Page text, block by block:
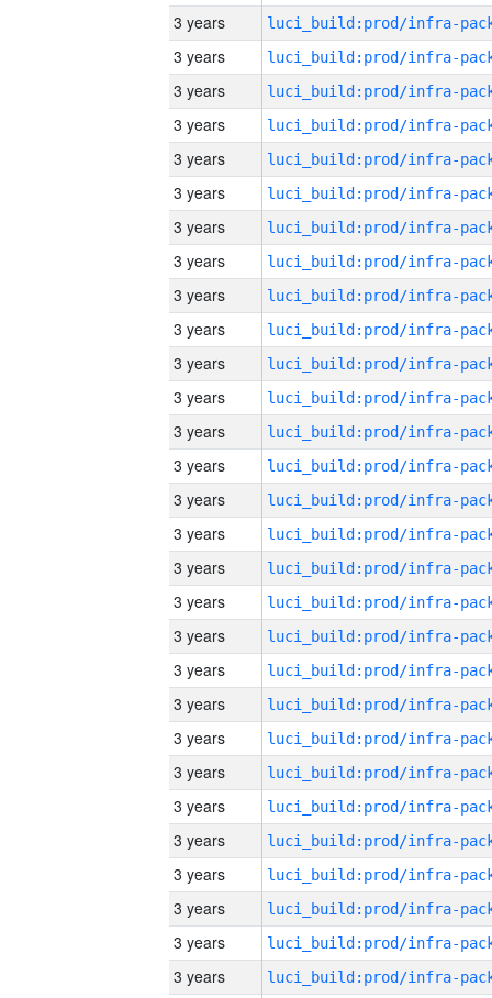
3 years
3 years
3 years
3 years
3 years
3 years
3 years
3 years
3 years
3 years
3 years
3 years
3 years
3 years
3 years
3 years
3 years
3 years
3 years
3 years
3 years
3 years
3 years
3 years
3 years
3 years
3 years
3 years
3 years